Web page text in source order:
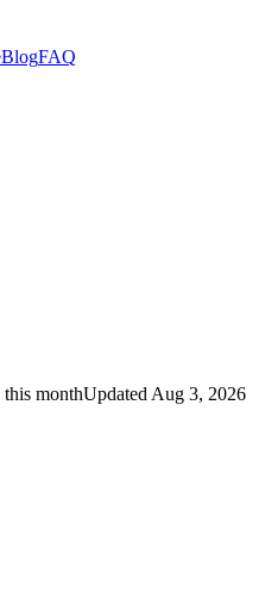
BlogFAQ
this monthUpdated Aug 3, 2026